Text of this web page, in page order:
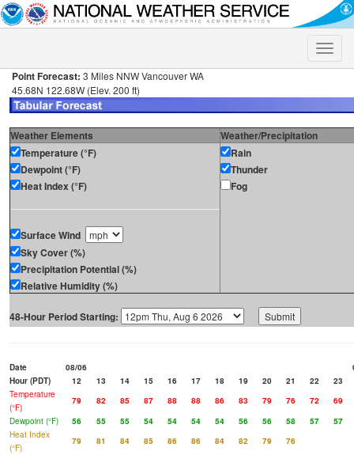
Toggle
Point Forecast: 3 Miles NNW Vancouver WA
45.68N 122.68W (Elev. 200 ft)
Weather Elements
Weather/Precipitation
Temperature (°F)
Dewpoint (°F)
Heat Index (°F)
Surface Wind
Sky Cover (%)
Precipitation Potential (%)
Relative Humidity (%)
Rain
Thunder
Fog
48-Hour Period Starting:
Date 08/06
Hour (PDT)
12 13 14 15 16 17 18 19 20 21 22
23
Temperature
(°F)
79 82 85 87 88 88 86 83 79 76 72
69
Dewpoint (°F)
56 55 55 54 54 54 54 56 56 58 57
57
Heat Index
(°F)
79 81 84 85 86 86 84 82 79
76